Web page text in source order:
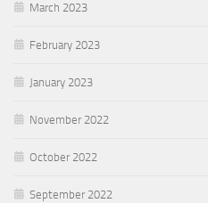
March 2023
February 2023
January 2023
November 2022
October 2022
September 2022